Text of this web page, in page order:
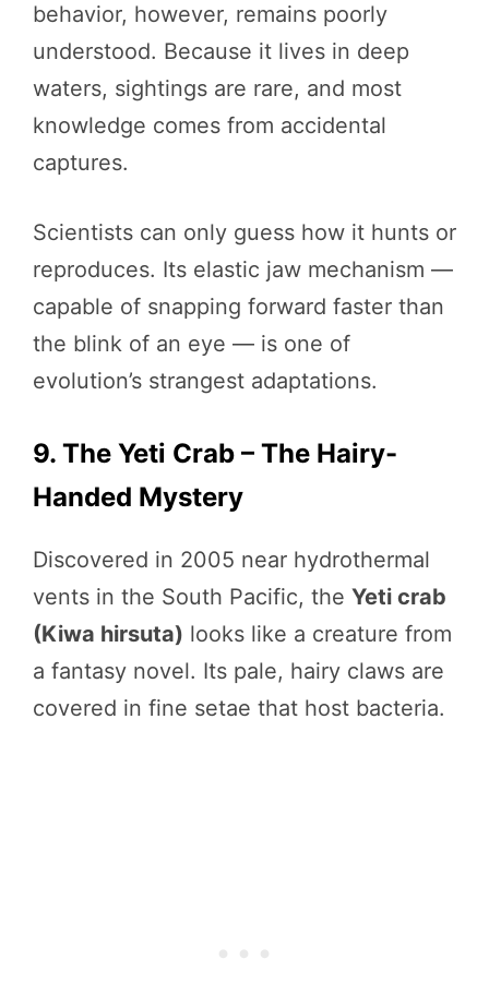
behavior, however, remains poorly
understood. Because it lives in deep
waters, sightings are rare, and most
knowledge comes from accidental
captures.
Scientists can only guess how it hunts or
reproduces. Its elastic jaw mechanism —
capable of snapping forward faster than
the blink of an eye — is one of
evolution’s strangest adaptations.
9. The Yeti Crab – The Hairy-
Handed Mystery
Discovered in 2005 near hydrothermal
vents in the South Pacific, the Yeti crab
(Kiwa hirsuta) looks like a creature from
a fantasy novel. Its pale, hairy claws are
covered in fine setae that host bacteria.